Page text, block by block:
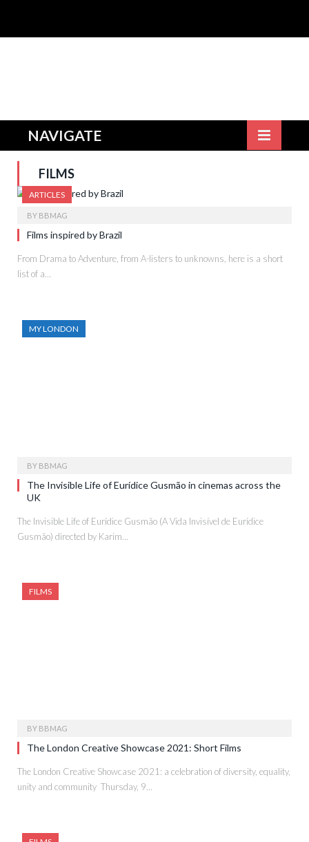
NAVIGATE
FILMS
ARTICLES
BY BBMAG
Films inspired by Brazil
From Drama to Adventure, from A-listers to unknowns, here is a short
list of a…
MY LONDON
BY BBMAG
The Invisible Life of Eurídice Gusmão in cinemas across the
UK
The Invisible Life of Eurídice Gusmão (A Vida Invisível de Eurídice
Gusmão) directed by Karim…
FILMS
BY BBMAG
The London Creative Showcase 2021: Short Films
The London Creative Showcase 2021: a celebration of diversity, equality,
unity and community Thursday, 9…